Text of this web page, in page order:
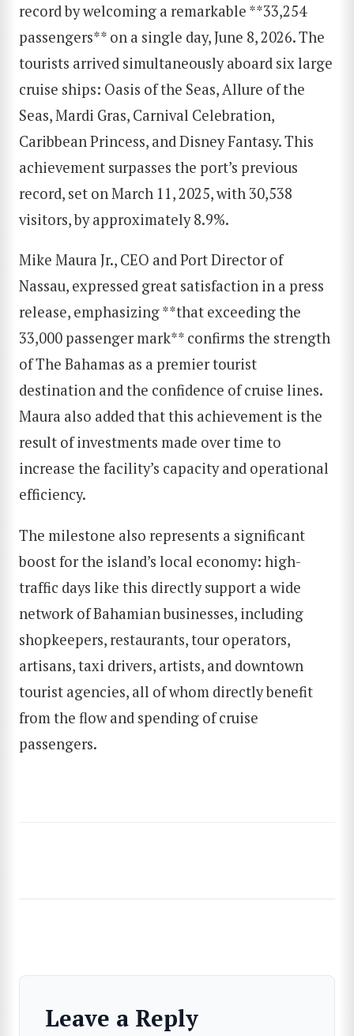
record by welcoming a remarkable **33,254
passengers** on a single day, June 8, 2026. The
tourists arrived simultaneously aboard six large
cruise ships: Oasis of the Seas, Allure of the
Seas, Mardi Gras, Carnival Celebration,
Caribbean Princess, and Disney Fantasy. This
achievement surpasses the port’s previous
record, set on March 11, 2025, with 30,538
visitors, by approximately 8.9%.
Mike Maura Jr., CEO and Port Director of
Nassau, expressed great satisfaction in a press
release, emphasizing **that exceeding the
33,000 passenger mark** confirms the strength
of The Bahamas as a premier tourist
destination and the confidence of cruise lines.
Maura also added that this achievement is the
result of investments made over time to
increase the facility’s capacity and operational
efficiency.
The milestone also represents a significant
boost for the island’s local economy: high-
traffic days like this directly support a wide
network of Bahamian businesses, including
shopkeepers, restaurants, tour operators,
artisans, taxi drivers, artists, and downtown
tourist agencies, all of whom directly benefit
from the flow and spending of cruise
passengers.
Leave a Reply